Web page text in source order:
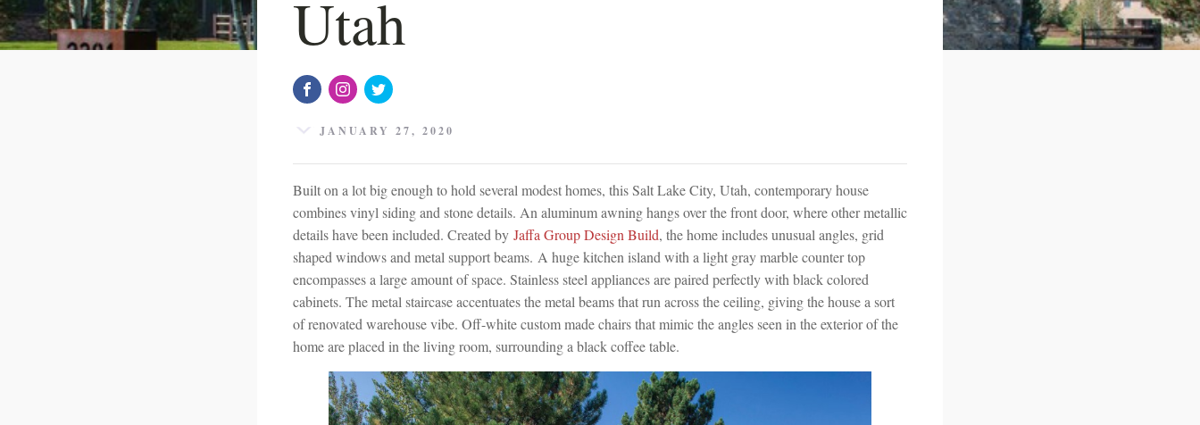
Utah
JANUARY 27, 2020
Built on a lot big enough to hold several modest homes, this Salt Lake City, Utah, contemporary house
combines vinyl siding and stone details. An aluminum awning hangs over the front door, where other metallic
details have been included. Created by Jaffa Group Design Build, the home includes unusual angles, grid
shaped windows and metal support beams. A huge kitchen island with a light gray marble counter top
encompasses a large amount of space. Stainless steel appliances are paired perfectly with black colored
cabinets. The metal staircase accentuates the metal beams that run across the ceiling, giving the house a sort
of renovated warehouse vibe. Off-white custom made chairs that mimic the angles seen in the exterior of the
home are placed in the living room, surrounding a black coffee table.